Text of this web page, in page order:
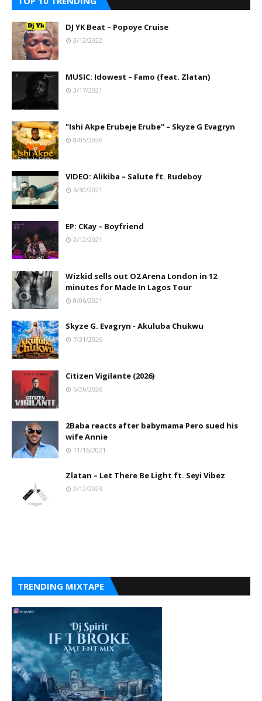
DJ YK Beat – Popoye Cruise
3/12/2022
MUSIC: Idowest – Famo (feat. Zlatan)
3/17/2021
"Ishi Akpe Erubeje Erube" – Skyze G Evagryn
8/05/2026
VIDEO: Alikiba – Salute ft. Rudeboy
6/30/2021
EP: CKay – Boyfriend
2/12/2021
Wizkid sells out O2 Arena London in 12
minutes for Made In Lagos Tour
8/06/2021
Skyze G. Evagryn - Akuluba Chukwu
7/31/2026
Citizen Vigilante (2026)
6/26/2026
2Baba reacts after babymama Pero sued his
wife Annie
11/16/2021
Zlatan – Let There Be Light ft. Seyi Vibez
2/12/2023
TRENDING MIXTAPE